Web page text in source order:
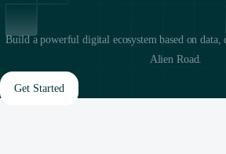
Build a powerful digital ecosystem based on
Alien Road.
Get Started